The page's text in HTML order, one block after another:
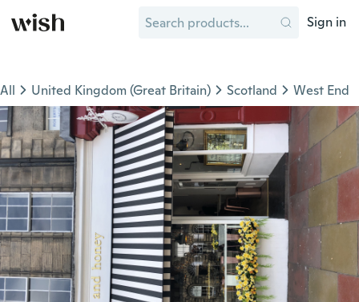
Sign in
All United Kingdom (Great Britain) Scotland West End